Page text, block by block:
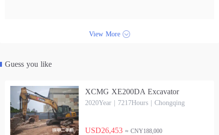
View More
Guess you like
XCMG XE200DA Excavator
2020Year | 7217Hours | Chongqing
USD26,453 ≈ CNY188,000